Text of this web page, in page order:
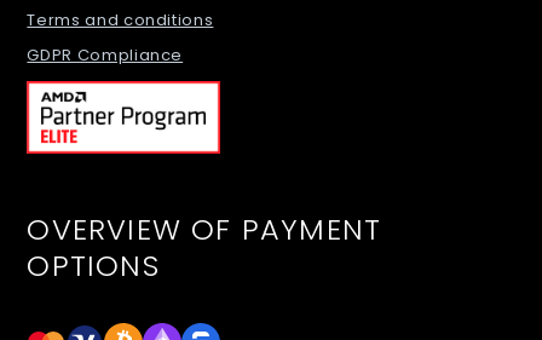
Terms and conditions
GDPR Compliance
OVERVIEW OF PAYMENT
OPTIONS